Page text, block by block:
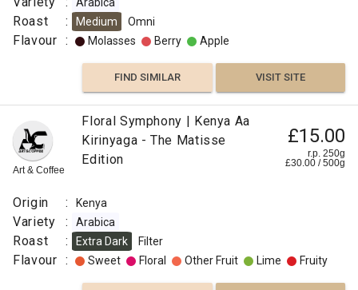
Roast : Medium Omni
Flavour : Molasses Berry Apple
FIND SIMILAR VISIT SITE
Art & Coffee
Floral Symphony | Kenya Aa
Kirinyaga - The Matisse
Edition
£15.00
r.p. 250g
£30.00 /500g
Origin : Kenya
Variety : Arabica
Roast : Extra Dark Filter
Flavour : Sweet Floral Other Fruit Lime Fruity